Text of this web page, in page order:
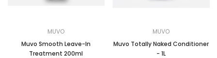
MUVO
Muvo Smooth Leave-In
Treatment 200ml
MUVO
Muvo Totally Naked Conditioner
- 1L